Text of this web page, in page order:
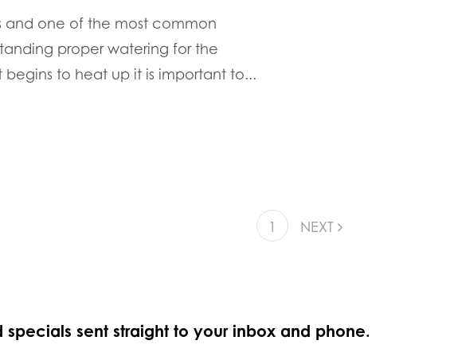
one of the most common
proper watering for the
to heat up it is important to...
1 NEXT